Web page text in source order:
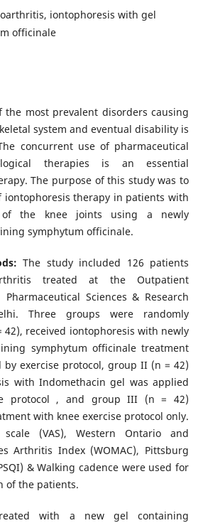
iontophoresis with gel
officinale
the most prevalent disorders causing
system and eventual disability is
concurrent use of pharmaceutical
therapies is an essential
The purpose of this study was to
iontophoresis therapy in patients with
of the knee joints using a newly
symphytum officinale.
The study included 126 patients
treated at the Outpatient
Sciences & Research
Three groups were randomly
42), received iontophoresis with newly
symphytum officinale treatment
exercise protocol, group II (n = 42)
with Indomethacin gel was applied
protocol , and group III (n = 42)
with knee exercise protocol only.
(VAS), Western Ontario and
Arthritis Index (WOMAC), Pittsburg
& Walking cadence were used for
of the patients.
with a new gel containing